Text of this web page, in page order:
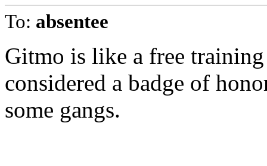
To: absentee
Gitmo is like a free
considered a badge of
some gangs.